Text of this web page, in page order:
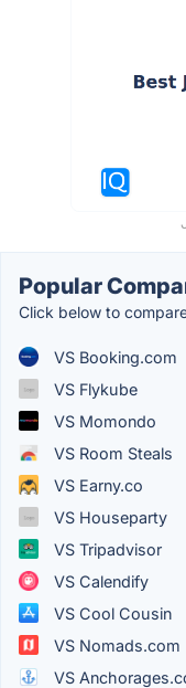
Popular
Click below to
VS Booking.com
VS Flykube
VS Momondo
VS Room Steals
VS Earny.co
VS Houseparty
VS Tripadvisor
VS Calendify
VS Cool Cousin
VS Nomads.com
VS